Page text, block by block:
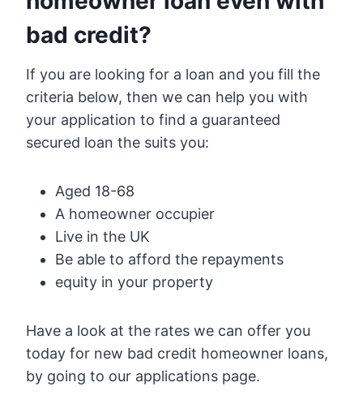
bad credit?
If you are looking for a loan and you fill the
criteria below, then we can help you with
your application to find a guaranteed
secured loan the suits you:
Aged 18-68
A homeowner occupier
Live in the UK
Be able to afford the repayments
equity in your property
Have a look at the rates we can offer you
today for new bad credit homeowner loans,
by going to our applications page.